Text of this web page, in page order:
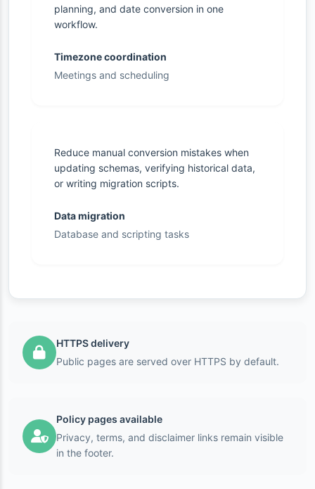
planning, and date conversion in one
workflow.
Timezone coordination
Meetings and scheduling
Reduce manual conversion mistakes when
updating schemas, verifying historical data,
or writing migration scripts.
Data migration
Database and scripting tasks
HTTPS delivery
Public pages are served over HTTPS by default.
Policy pages available
Privacy, terms, and disclaimer links remain visible
in the footer.